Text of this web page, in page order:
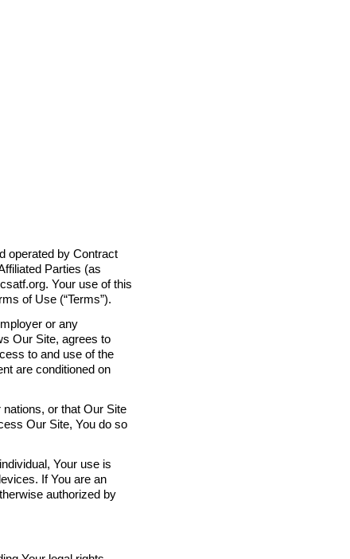
operated by Contract
Parties (as
Your use of this
of Use (“Terms”).
or any
Our Site, agrees to
to and use of the
are conditioned on
or that Our Site
Our Site, You do so
Your use is
If You are an
authorized by